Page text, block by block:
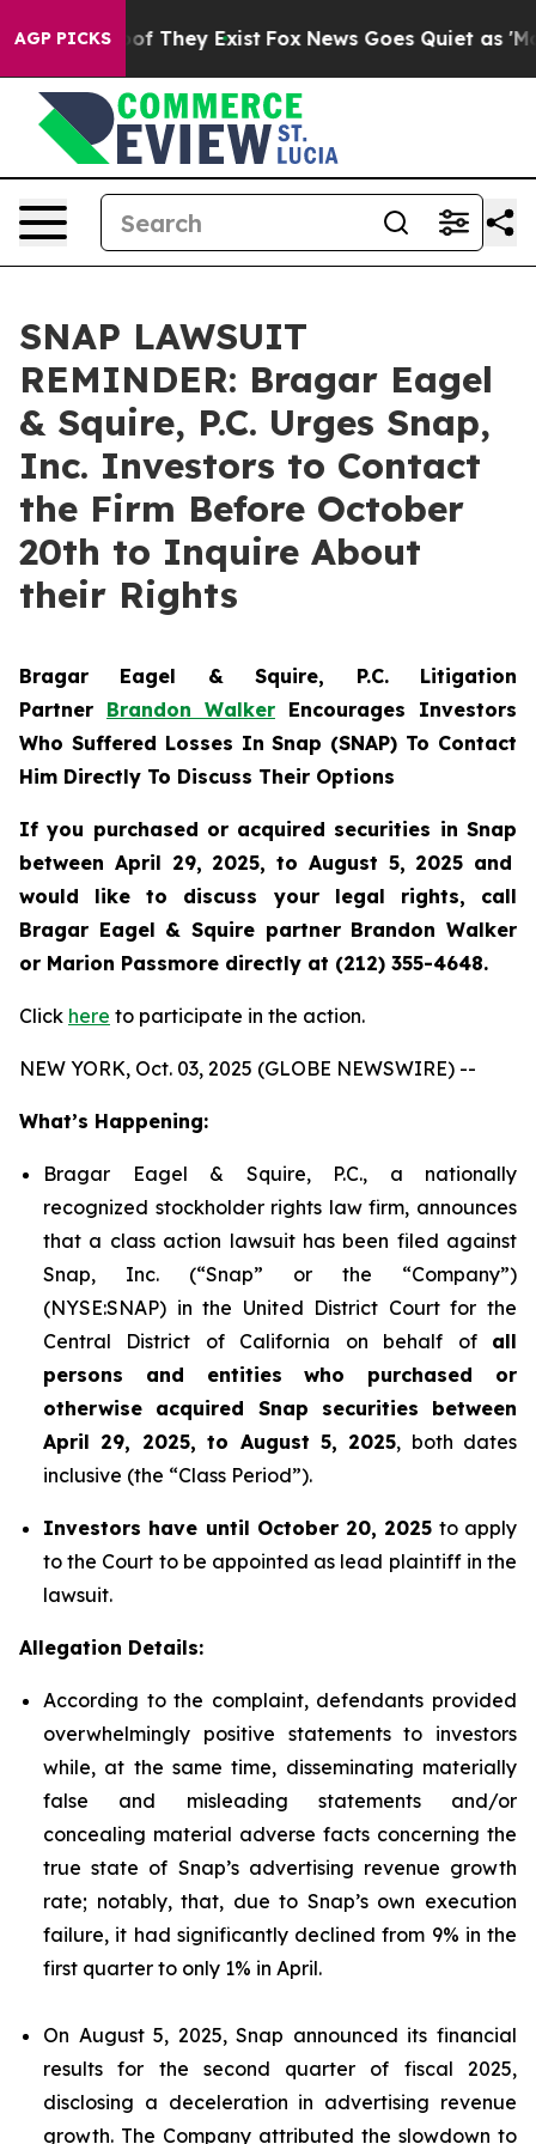
AGP PICKS
no Proof They Exist Fox News Goes Quiet as 'Maga
SNAP LAWSUIT
REMINDER: Bragar Eagel
& Squire, P.C. Urges Snap,
Inc. Investors to Contact
the Firm Before October
20th to Inquire About
their Rights
Bragar Eagel & Squire, P.C. Litigation
Partner Brandon Walker Encourages Investors
Who Suffered Losses In Snap (SNAP) To Contact
Him Directly To Discuss Their Options
If you purchased or acquired securities in Snap
between April 29, 2025, to August 5, 2025 and
would like to discuss your legal rights, call
Bragar Eagel & Squire partner Brandon Walker
or Marion Passmore directly at (212) 355-4648.
Click here to participate in the action.
NEW YORK, Oct. 03, 2025 (GLOBE NEWSWIRE) --
What’s Happening:
Bragar Eagel & Squire, P.C., a nationally
recognized stockholder rights law firm, announces
that a class action lawsuit has been filed against
Snap, Inc. (“Snap” or the “Company”)
(NYSE:SNAP) in the United District Court for the
Central District of California on behalf of all
persons and entities who purchased or
otherwise acquired Snap securities between
April 29, 2025, to August 5, 2025, both dates
inclusive (the “Class Period”).
Investors have until October 20, 2025 to apply
to the Court to be appointed as lead plaintiff in the
lawsuit.
Allegation Details:
According to the complaint, defendants provided
overwhelmingly positive statements to investors
while, at the same time, disseminating materially
false and misleading statements and/or
concealing material adverse facts concerning the
true state of Snap’s advertising revenue growth
rate; notably, that, due to Snap’s own execution
failure, it had significantly declined from 9% in the
first quarter to only 1% in April.
On August 5, 2025, Snap announced its financial
results for the second quarter of fiscal 2025,
disclosing a deceleration in advertising revenue
growth. The Company attributed the slowdown to